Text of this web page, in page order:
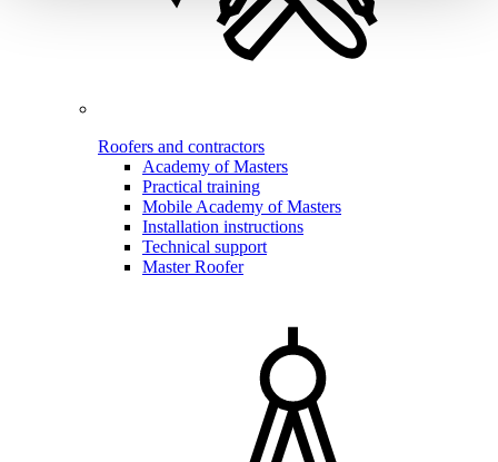
Roofers and contractors
Academy of Masters
Practical training
Mobile Academy of Masters
Installation instructions
Technical support
Master Roofer